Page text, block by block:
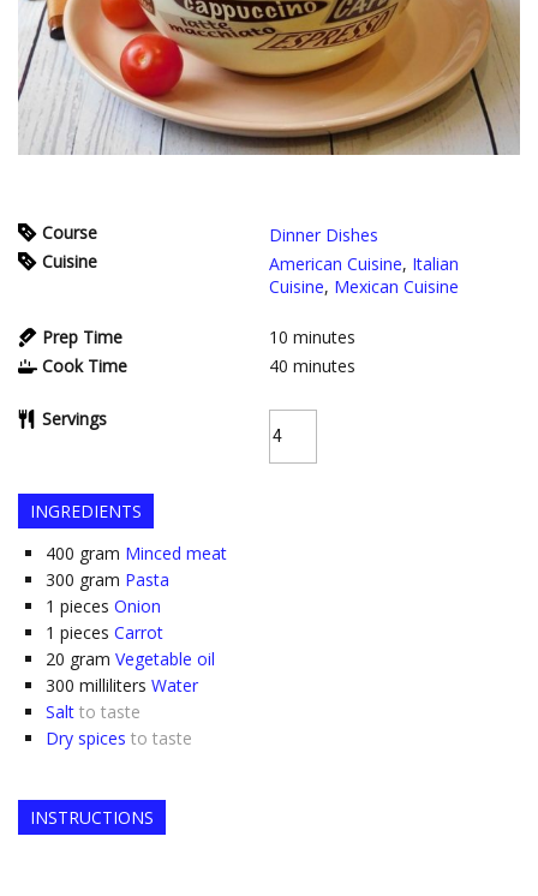
Course
Dinner Dishes
Cuisine
American Cuisine, Italian
Cuisine, Mexican Cuisine
Prep Time 10 minutes
Cook Time
40 minutes
Servings
INGREDIENTS
400 gram Minced meat
300 gram Pasta
1 pieces Onion
1 pieces Carrot
20 gram Vegetable oil
300 milliliters Water
Salt to taste
Dry spices to taste
INSTRUCTIONS